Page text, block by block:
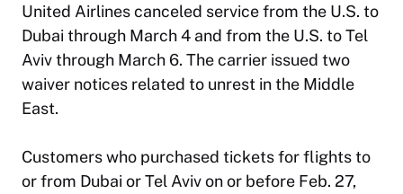
United Airlines canceled service from the U.S. to
Dubai through March 4 and from the U.S. to Tel
Aviv through March 6. The carrier issued two
waiver notices related to unrest in the Middle
East.
Customers who purchased tickets for flights to
or from Dubai or Tel Aviv on or before Feb. 27,